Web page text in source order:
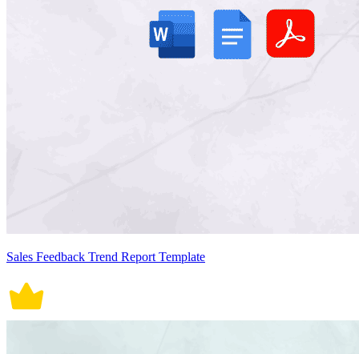
Sales Feedback Trend Report Template